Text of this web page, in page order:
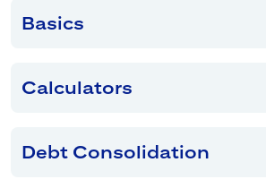
Basics
Calculators
Debt Consolidation